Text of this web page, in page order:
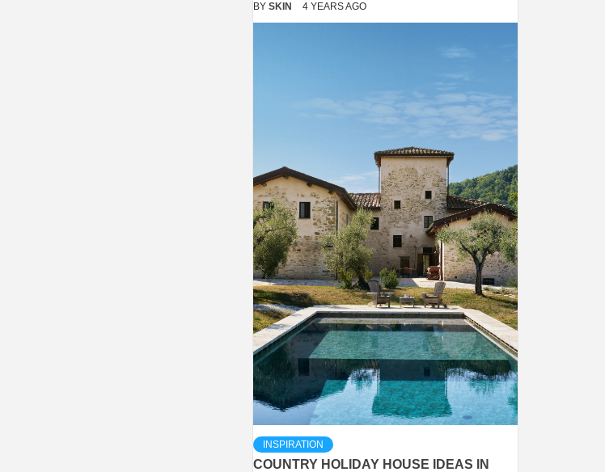
BY SKIN 4 YEARS AGO
INSPIRATION
COUNTRY HOLIDAY HOUSE IDEAS IN